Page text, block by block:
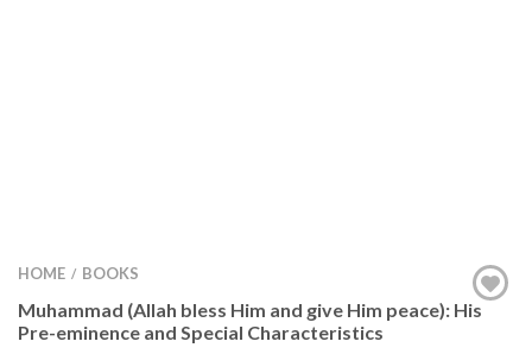
HOME / BOOKS
Muhammad (Allah bless Him and give Him peace): His
Pre-eminence and Special Characteristics